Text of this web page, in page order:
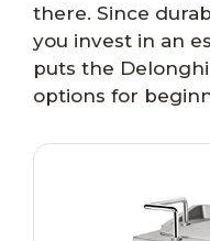
there. Since
you invest in an
puts the
options for